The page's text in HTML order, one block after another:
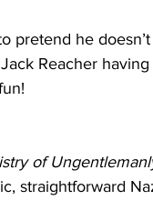
pretend he
Reacher
of
straightforward